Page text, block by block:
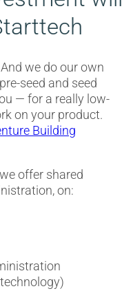
we do our own
seed and seed
— for a really low-
on your product.
Building
offer shared
on: